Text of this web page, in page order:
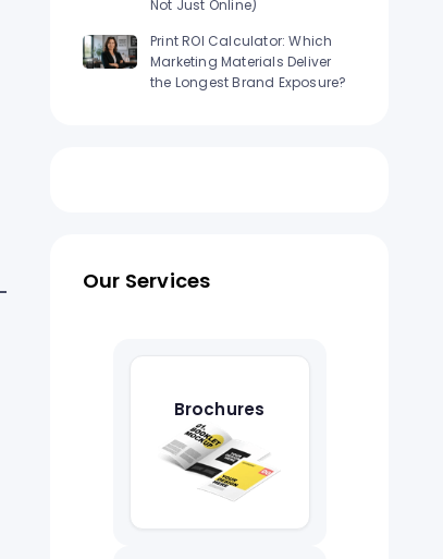
Not Just Online)
Print ROI Calculator: Which
Marketing Materials Deliver
the Longest Brand Exposure?
Our Services
Brochures